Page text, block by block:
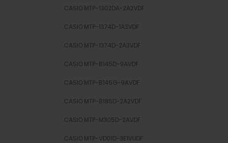
CASIO MTP-1302DA-2A2VDF
CASIO MTP-1374D-1A3VDF
CASIO MTP-1374D-2A3VDF
CASIO MTP-B145D-9AVDF
CASIO MTP-B145G-9AVDF
CASIO MTP-B185D-2A2VDF
CASIO MTP-M305D-2AVDF
CASIO MTP-VD01D-3E1VUDF